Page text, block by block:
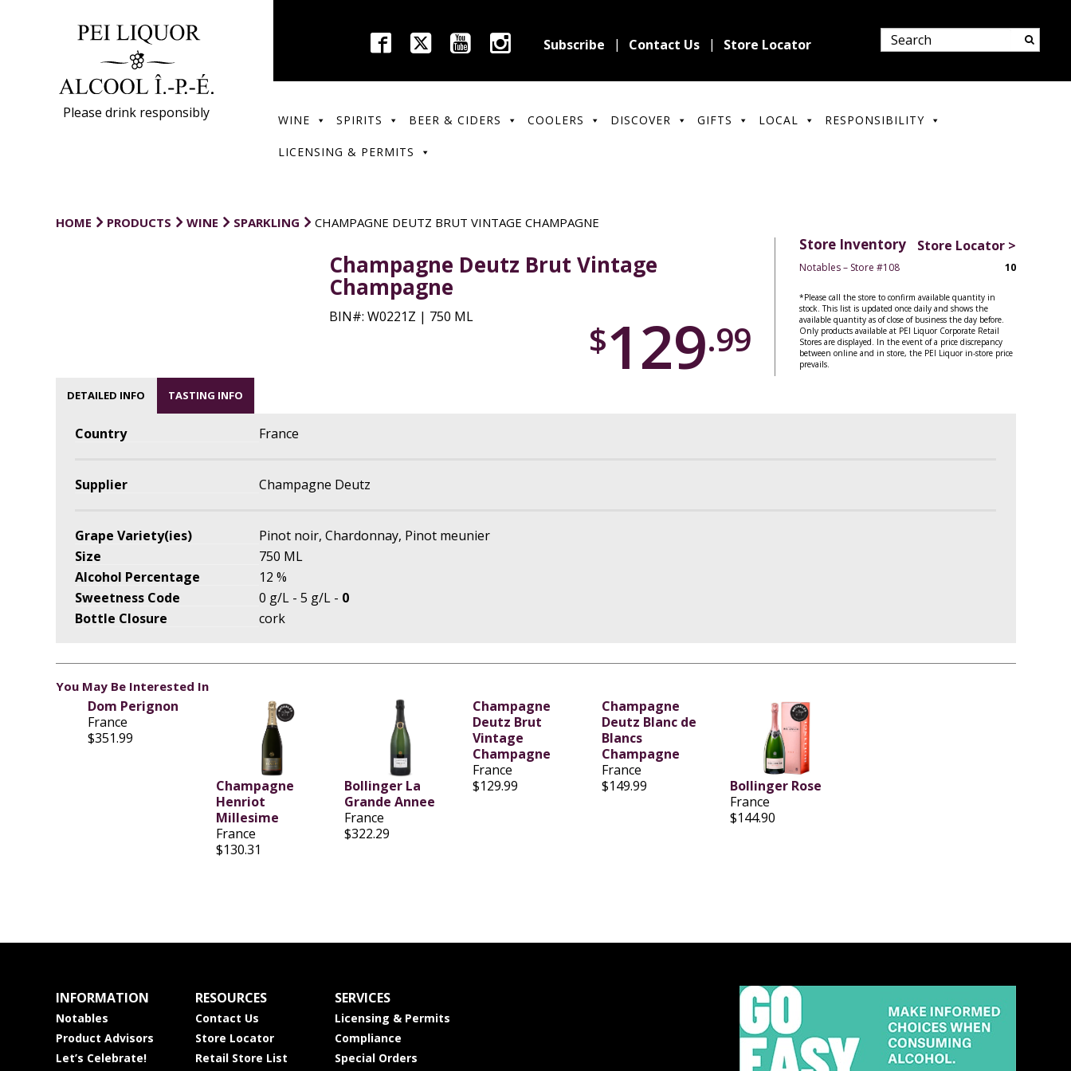
Please drink responsibly
Subscribe Contact Us Store Locator
WINE SPIRITS BEER & CIDERS COOLERS DISCOVER GIFTS LOCAL RESPONSIBILITY
LICENSING & PERMITS
HOME PRODUCTS WINE SPARKLING CHAMPAGNE DEUTZ BRUT VINTAGE CHAMPAGNE
Champagne Deutz Brut Vintage
Champagne
BIN#: W0221Z | 750 ML
$129.99
Store Inventory Store Locator >
Notables – Store #108 10
*Please call the store to confirm available quantity in
stock. This list is updated once daily and shows the
available quantity as of close of business the day before.
Only products available at PEI Liquor Corporate Retail
Stores are displayed. In the event of a price discrepancy
between online and in store, the PEI Liquor in-store price
prevails.
DETAILED INFO TASTING INFO
Country France
Supplier Champagne Deutz
Grape Variety(ies)
Pinot noir, Chardonnay, Pinot meunier
Size
750 ML
Alcohol Percentage
12 %
Sweetness Code
0 g/L - 5 g/L - 0
Bottle Closure
cork
You May Be Interested In
Dom Perignon
France
$351.99
Champagne
Henriot
Millesime
France
$130.31
Bollinger La
Grande Annee
France
$322.29
Champagne
Deutz Brut
Vintage
Champagne
France
$129.99
Champagne
Deutz Blanc de
Blancs
Champagne
France
$149.99
Bollinger Rose
France
$144.90
INFORMATION
Notables
Product Advisors
Let’s Celebrate!
RESOURCES
Contact Us
Store Locator
Retail Store List
SERVICES
Licensing & Permits
Compliance
Special Orders